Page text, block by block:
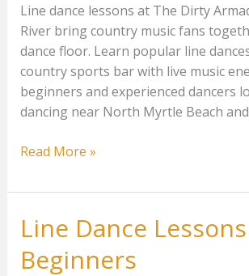
Line dance lessons at The Dirty
River bring country music fans
dance floor. Learn popular line
country sports bar with live music
beginners and experienced dancers
dancing near North Myrtle Beach
Line
Lessons
Read More »
Line Dance Lessons
Beginners